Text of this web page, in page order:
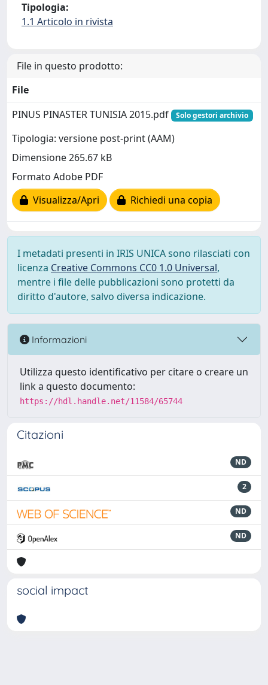
Tipologia:
1.1 Articolo in rivista
File in questo prodotto:
File
PINUS PINASTER TUNISIA 2015.pdf
Solo gestori archivio
Tipologia: versione post-print (AAM)
Dimensione 265.67 kB
Formato Adobe PDF
Visualizza/Apri
Richiedi una copia
I metadati presenti in IRIS UNICA sono rilasciati con
licenza Creative Commons CC0 1.0 Universal,
mentre i file delle pubblicazioni sono protetti da
diritto d'autore, salvo diversa indicazione.
Informazioni
Utilizza questo identificativo per citare o creare un
link a questo documento:
https://hdl.handle.net/11584/65744
Citazioni
ND
2
ND
ND
social impact